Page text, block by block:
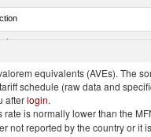
equivalents (AVEs). The
schedule (raw data and
afterlogin.
is normally lower than the
not reported by the country or